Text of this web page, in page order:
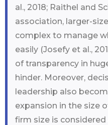
al., 2018; Raithel and
association, larger-
complex to manage
easily (Josefy et al.,
of transparency in
hinder. Moreover,
leadership also
expansion in the size
firm size is